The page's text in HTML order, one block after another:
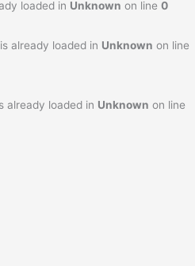
loaded in Unknown on line 0
already loaded in Unknown on line
already loaded in Unknown on line